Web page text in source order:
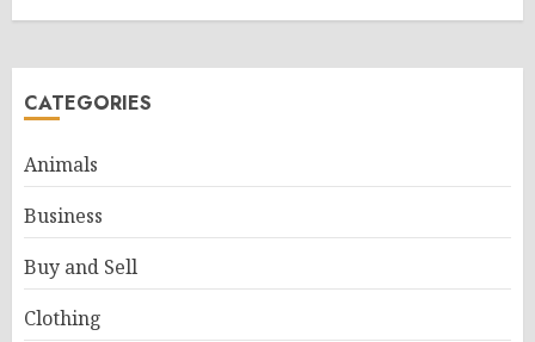
CATEGORIES
Animals
Business
Buy and Sell
Clothing